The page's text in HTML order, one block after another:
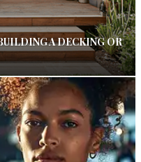
A DECKING OR